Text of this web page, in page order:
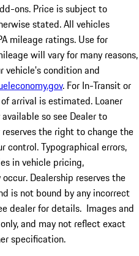
ons. Price is subject to
stated. All vehicles
mileage ratings. Use for
will vary for many reasons,
vehicle's condition and
. For In-Transit or
arrival is estimated. Loaner
so see Dealer to
the right to change the
control. Typographical errors,
in vehicle pricing,
Dealership reserves the
is not bound by any incorrect
dealer for details. Images and
and may not reflect exact
specification.